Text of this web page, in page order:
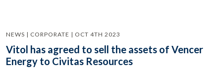
NEWS | CORPORATE | OCT 4TH 2023
Vitol has agreed to sell the assets of Vencer
Energy to Civitas Resources